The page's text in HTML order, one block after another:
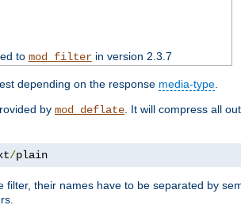
to mod_filterin version 2.3.7
depending on the response media-type
by mod_deflate . It will compress all
/plain
their names have to be separated by